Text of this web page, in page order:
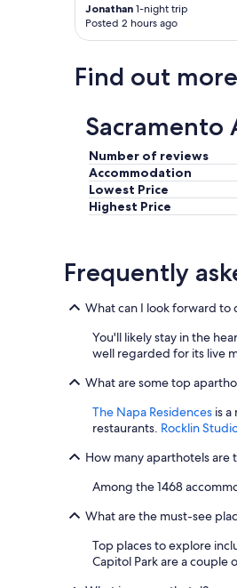
Jonathan 1-night trip
Posted 2 hours ago
Find out
Number of reviews
Accommodation
Lowest Price
Highest Price
Frequently
What can I look forward to
You'll likely stay in the
well regarded for its live
What are some top
The Napa Residences is
restaurants. Rocklin
How many aparthotels are
Among the 1468
What are the must-see
Top places to explore
Capitol Park are a couple